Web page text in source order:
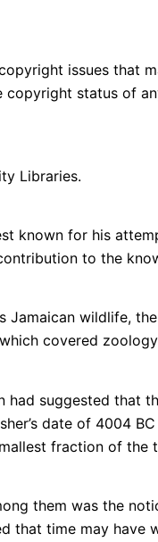
issues that
status of
Libraries.
known for his
to the
wildlife,
covered zoology
suggested that
date of 4004
fraction of the
them was the
that time may have